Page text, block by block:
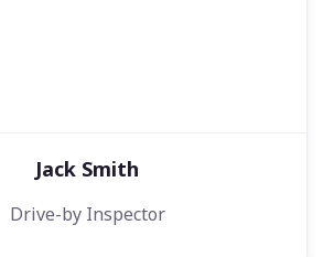
Jack Smith
Drive-by Inspector